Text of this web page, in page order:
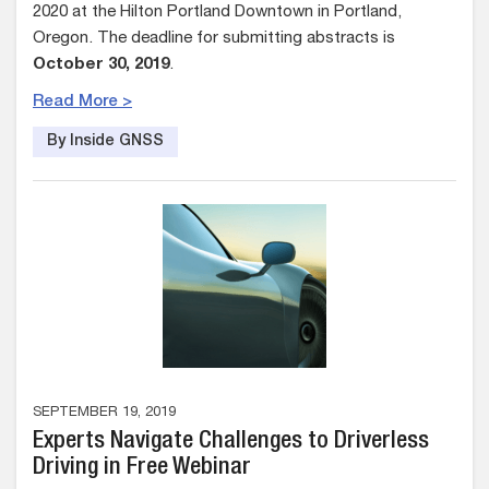
2020 at the Hilton Portland Downtown in Portland,
Oregon. The deadline for submitting abstracts is
October 30, 2019.
Read More >
By Inside GNSS
SEPTEMBER 19, 2019
Experts Navigate Challenges to Driverless
Driving in Free Webinar